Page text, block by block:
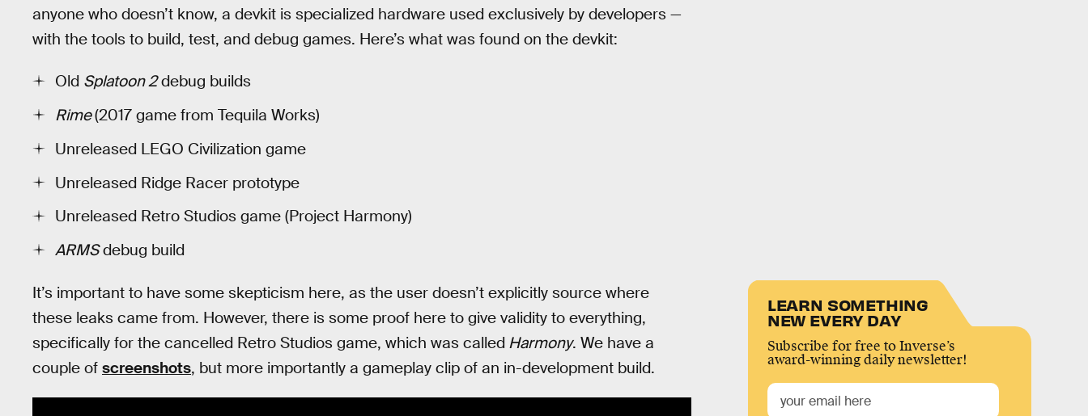
anyone who doesn’t know, a devkit is specialized hardware used exclusively by developers —
with the tools to build, test, and debug games. Here’s what was found on the devkit:
Old Splatoon 2debug builds
Rime(2017 game from Tequila Works)
Unreleased LEGO Civilization game
Unreleased Ridge Racer prototype
Unreleased Retro Studios game (Project Harmony)
ARMSdebug build
It’s important to have some skepticism here, as the user doesn’t explicitly source where
these leaks came from. However, there is some proof here to give validity to everything,
specifically for the cancelled Retro Studios game, which was called Harmony. We have a
couple of screenshots, but more importantly a gameplay clip of an in-development build.
LEARN SOMETHING
NEW EVERY DAY
Subscribe for free to Inverse’s
award-winning daily newsletter!